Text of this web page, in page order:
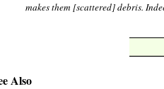
makes them [scattered] debris.
Also